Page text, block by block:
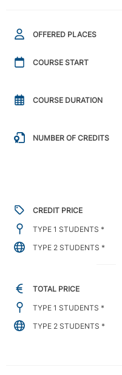
OFFERED PLACES
COURSE START
COURSE DURATION
NUMBER OF CREDITS
CREDIT PRICE
TYPE 1 STUDENTS *
TYPE 2 STUDENTS *
TOTAL PRICE
TYPE 1 STUDENTS *
TYPE 2 STUDENTS *